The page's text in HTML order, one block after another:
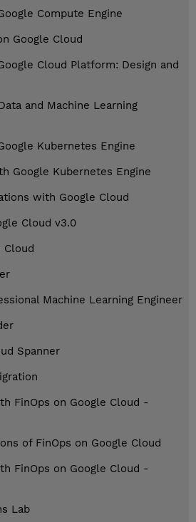
Compute Engine
Google Cloud
Cloud Platform: Design and
and Machine Learning
Kubernetes Engine
Google Kubernetes Engine
with Google Cloud
Cloud v3.0
Cloud
Machine Learning Engineer
Spanner
FinOps on Google Cloud -
of FinOps on Google Cloud
FinOps on Google Cloud -
Lab